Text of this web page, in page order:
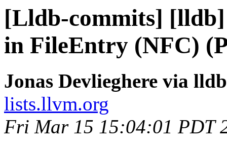
[Lldb-commits]
in FileEntry (NFC)
Jonas Devlieghere via
lists.llvm.org
Fri Mar 15 15:04:01 PDT